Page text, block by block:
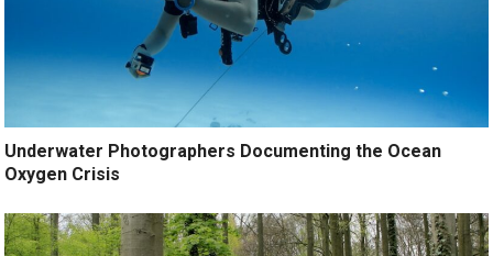
Underwater Photographers Documenting the Ocean
Oxygen Crisis